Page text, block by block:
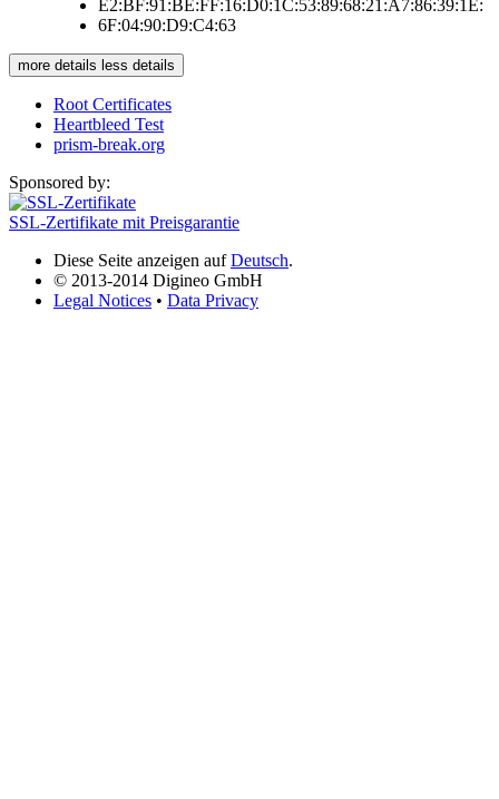
E2:BF:91:BE:FF:16:D0:1C:53:89:68:21:A7:86:39:1E:
6F:04:90:D9:C4:63
more details less details
Root Certificates
Heartbleed Test
prism-break.org
Sponsored by:
SSL-Zertifikate mit Preisgarantie
Diese Seite anzeigen aufDeutsch.
© 2013-2014 Digineo GmbH
Legal Notices • Data Privacy